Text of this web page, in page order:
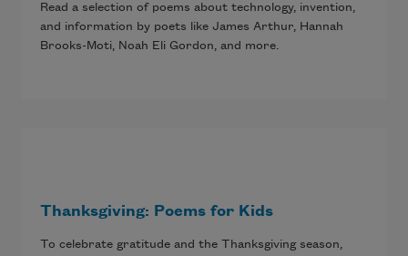
Read a selection of poems about technology, invention,
and information by poets like James Arthur, Hannah
Brooks-Moti, Noah Eli Gordon, and more.
Thanksgiving: Poems for Kids
To celebrate gratitude and the Thanksgiving season,